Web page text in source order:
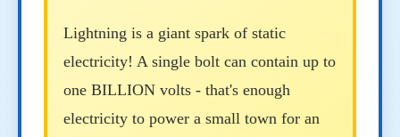
Lightning is a giant spark of static
electricity! A single bolt can contain up to
one BILLION volts - that's enough
electricity to power a small town for an